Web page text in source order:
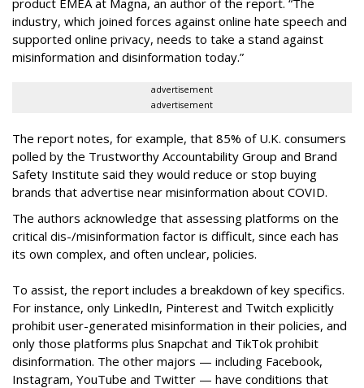
product EMEA at Magna, an author of the report. “The
industry, which joined forces against online hate speech and
supported online privacy, needs to take a stand against
misinformation and disinformation today.”
advertisement
advertisement
The report notes, for example, that 85% of U.K. consumers
polled by the Trustworthy Accountability Group and Brand
Safety Institute said they would reduce or stop buying
brands that advertise near misinformation about COVID.
The authors acknowledge that assessing platforms on the
critical dis-/misinformation factor is difficult, since each has
its own complex, and often unclear, policies.
To assist, the report includes a breakdown of key specifics.
For instance, only LinkedIn, Pinterest and Twitch explicitly
prohibit user-generated misinformation in their policies, and
only those platforms plus Snapchat and TikTok prohibit
disinformation. The other majors — including Facebook,
Instagram, YouTube and Twitter — have conditions that